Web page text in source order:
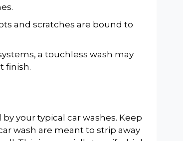
and scratches are bound to
a touchless wash may
finish.
your typical car washes. Keep
wash are meant to strip away